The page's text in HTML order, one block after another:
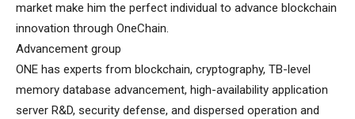
market make him the perfect individual to advance blockchain
innovation through OneChain.
Advancement group
ONE has experts from blockchain, cryptography, TB-level
memory database advancement, high-availability application
server R&D, security defense, and dispersed operation and